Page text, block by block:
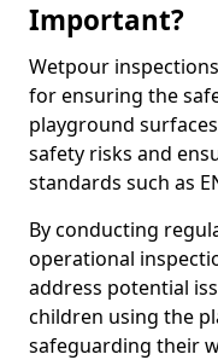
Important?
Wetpour
for ensuring the
playground
safety risks and
standards such as
By conducting
operational
address potential
children using the
safeguarding their